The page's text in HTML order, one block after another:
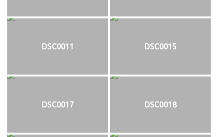
DSC0011 DSC0015
DSC0017 DSC0018